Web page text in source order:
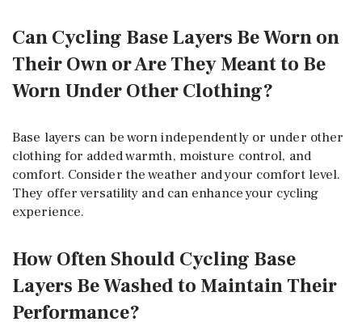
Can Cycling Base Layers Be Worn on
Their Own or Are They Meant to Be
Worn Under Other Clothing?
Base layers can be worn independently or under other
clothing for added warmth, moisture control, and
comfort. Consider the weather and your comfort level.
They offer versatility and can enhance your cycling
experience.
How Often Should Cycling Base
Layers Be Washed to Maintain Their
Performance?